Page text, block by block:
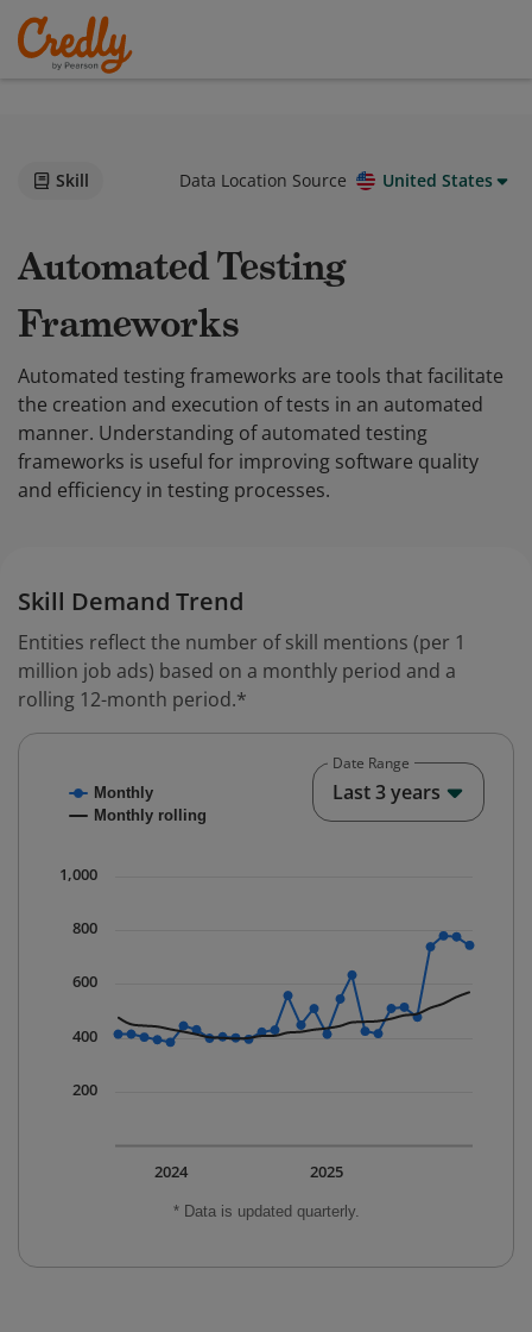
Skill Data Location Source United States
Automated Testing
Frameworks
Automated testing frameworks are tools that facilitate
the creation and execution of tests in an automated
manner. Understanding of automated testing
frameworks is useful for improving software quality
and efficiency in testing processes.
Skill Demand Trend
Entities reflect the number of skill mentions (per 1
million job ads) based on a monthly period and a
rolling 12-month period.*
Combination chart with 2 data series.
The chart has 1 X axis displaying Time. Data ranges
* Data is updated quarterly.
Monthly
Monthly rolling
2025
2024
200
400
600
800
1,000
Date Range
Last 3 years